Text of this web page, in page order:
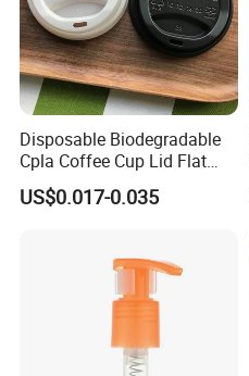
Disposable Biodegradable
Cpla Coffee Cup Lid Flat
Cover Lid 100% PLA
Material OEM Design Cup
US$0.017-0.035